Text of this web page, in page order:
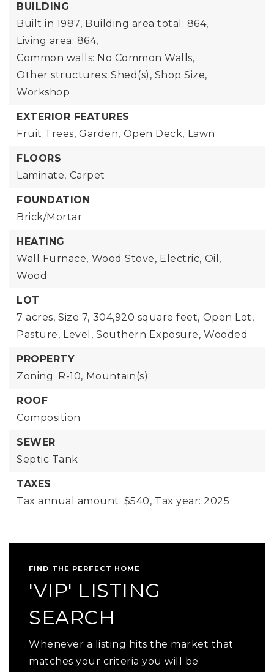
BUILDING
Built in 1987, Building area total: 864,
Living area: 864,
Common walls: No Common Walls,
Other structures: Shed(s), Shop Size,
Workshop
EXTERIOR FEATURES
Fruit Trees, Garden, Open Deck, Lawn
FLOORS
Laminate, Carpet
FOUNDATION
Brick/Mortar
HEATING
Wall Furnace, Wood Stove, Electric, Oil,
Wood
LOT
7 acres, Size 7, 304,920 square feet, Open Lot,
Pasture, Level, Southern Exposure, Wooded
PROPERTY
Zoning: R-10, Mountain(s)
ROOF
Composition
SEWER
Septic Tank
TAXES
Tax annual amount: $540, Tax year: 2025
FIND THE PERFECT HOME
'VIP' LISTING
SEARCH
Whenever a listing hits the market that
matches your criteria you will be